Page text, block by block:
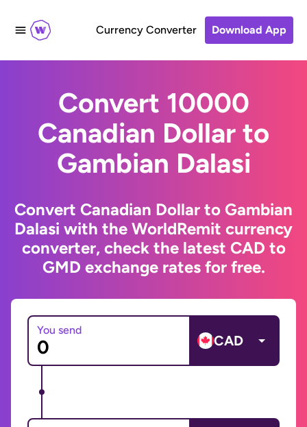
Currency Converter Download App
Convert 10000
Canadian Dollar to
Gambian Dalasi
Convert Canadian Dollar to Gambian
Dalasi with the WorldRemit currency
converter, check the latest CAD to
GMD exchange rates for free.
You send
CAD